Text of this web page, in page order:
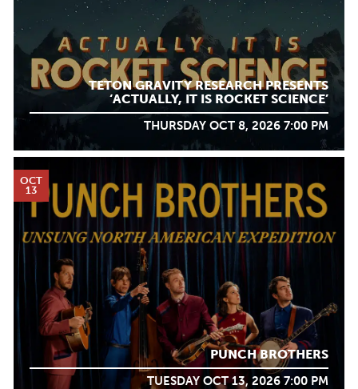
TETON GRAVITY RESEARCH PRESENTS
‘ACTUALLY, IT IS ROCKET SCIENCE’
THURSDAY OCT 8, 2026 7:00 PM
OCT
13
PUNCH BROTHERS
TUESDAY OCT 13, 2026 7:00 PM